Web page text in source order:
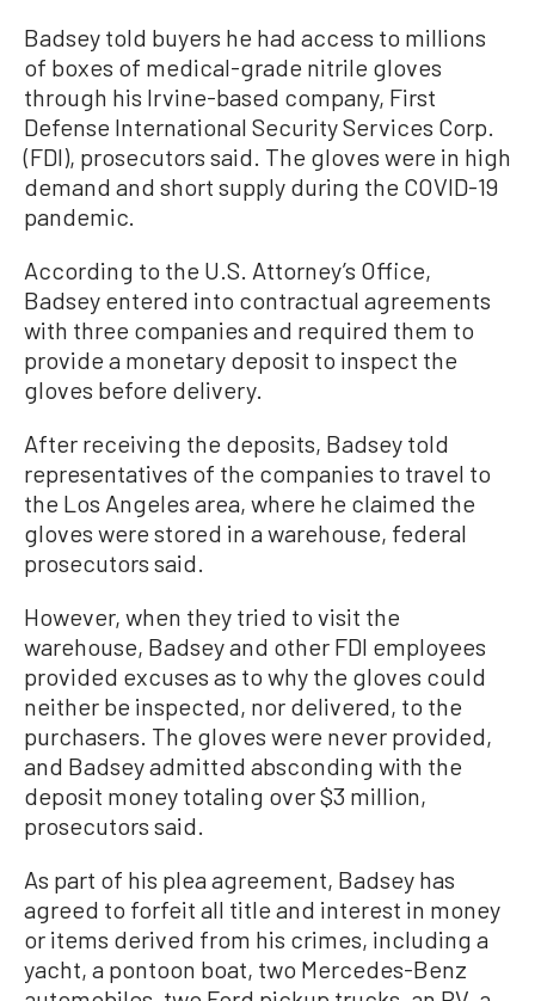
Badsey told buyers he had access to millions
of boxes of medical-grade nitrile gloves
through his Irvine-based company, First
Defense International Security Services Corp.
(FDI), prosecutors said. The gloves were in high
demand and short supply during the COVID-19
pandemic.
According to the U.S. Attorney’s Office,
Badsey entered into contractual agreements
with three companies and required them to
provide a monetary deposit to inspect the
gloves before delivery.
After receiving the deposits, Badsey told
representatives of the companies to travel to
the Los Angeles area, where he claimed the
gloves were stored in a warehouse, federal
prosecutors said.
However, when they tried to visit the
warehouse, Badsey and other FDI employees
provided excuses as to why the gloves could
neither be inspected, nor delivered, to the
purchasers. The gloves were never provided,
and Badsey admitted absconding with the
deposit money totaling over $3 million,
prosecutors said.
As part of his plea agreement, Badsey has
agreed to forfeit all title and interest in money
or items derived from his crimes, including a
yacht, a pontoon boat, two Mercedes-Benz